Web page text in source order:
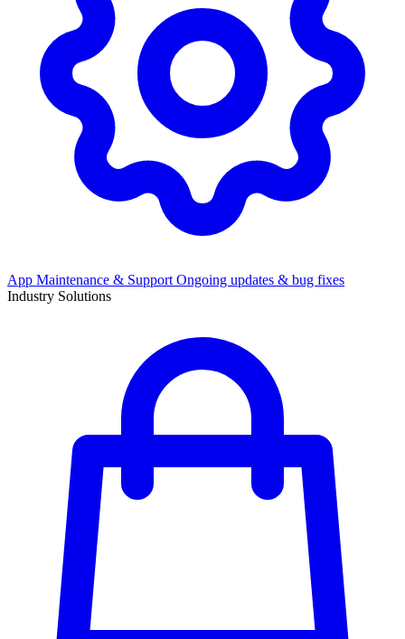
App Maintenance & Support Ongoing updates & bug fixes
Industry Solutions